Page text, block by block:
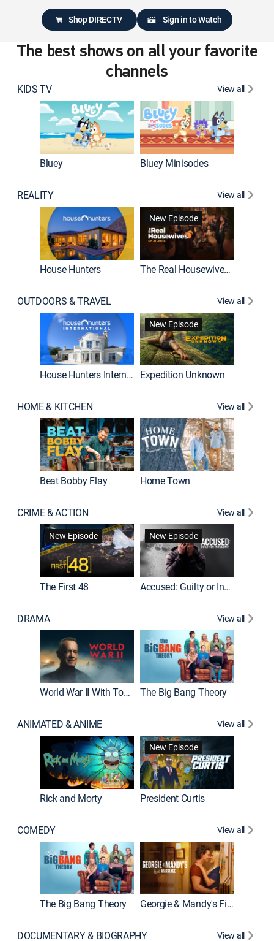
Shop DIRECTV Sign in to Watch
The best shows on all your favorite
channels
KIDS TV View all
Bluey Bluey Minisodes
REALITY View all
House Hunters
New Episode
The Real Housewives of Atlanta
OUTDOORS & TRAVEL View all
House Hunters International
New Episode
Expedition Unknown
HOME & KITCHEN View all
Beat Bobby Flay Home Town
CRIME & ACTION
View all
New Episode
The First 48
New Episode
Accused: Guilty or Innocent?
DRAMA View all
World War II With Tom Hanks The Big Bang Theory
ANIMATED & ANIME View all
Rick and Morty
New Episode
President Curtis
COMEDY View all
The Big Bang Theory Georgie & Mandy's First Marriage
DOCUMENTARY & BIOGRAPHY View all